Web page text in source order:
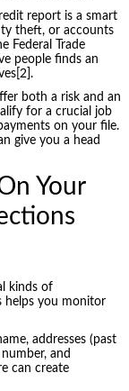
report is a smart
theft, or accounts
Federal Trade
people finds an
both a risk and an
for a crucial job
on your file.
give you a head
Your
kinds of
helps you monitor
addresses (past
and
can create